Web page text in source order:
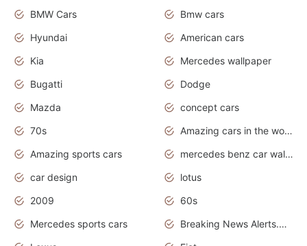
BMW Cars
Bmw cars
Hyundai
American cars
Kia
Mercedes wallpaper
Bugatti
Dodge
Mazda
concept cars
70s
Amazing cars in the world
Amazing sports cars
mercedes benz car wallpaper
car design
lotus
2009
60s
Mercedes sports cars
Breaking News Alerts.Otomotif News.Otomotif Review.